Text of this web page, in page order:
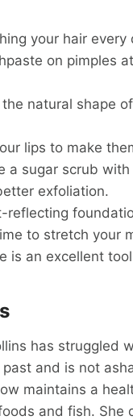
your hair every
on pimples
the natural shape
lips to make
a sugar scrub with
exfoliation.
reflecting
to stretch your
is an excellent
has struggled
and is not
maintains a
and fish. She